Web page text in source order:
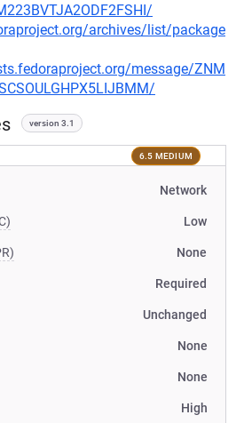
archives/list/package
message/ZNM
version 3.1
6.5 MEDIUM
Network
Low
None
Required
Unchanged
None
None
High